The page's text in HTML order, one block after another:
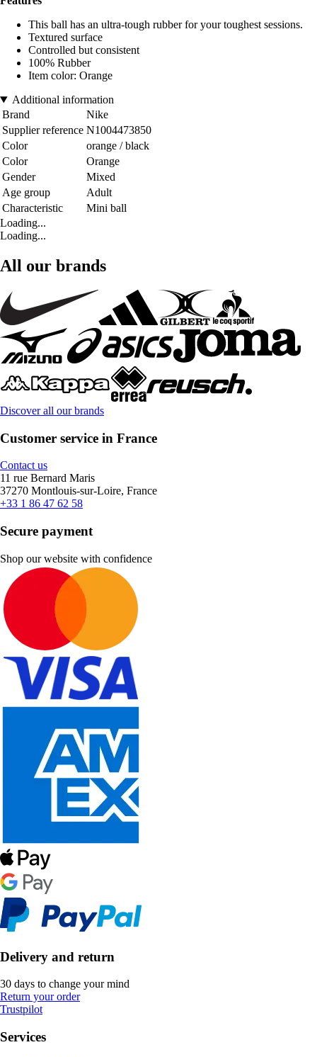
This ball has an ultra-tough rubber for your toughest sessions.
Textured surface
Controlled but consistent
100% Rubber
Item color: Orange
Additional information
Brand
Nike
Supplier reference N1004473850
Color
orange / black
Color
Orange
Gender
Mixed
Age group
Adult
Characteristic
Mini ball
Loading...
Loading...
All our brands
Discover all our brands
Customer service in France
Contact us
11 rue Bernard Maris
37270 Montlouis-sur-Loire, France
+33 1 86 47 62 58
Secure payment
Shop our website with confidence
Delivery and return
30 days to change your mind
Return your order
Trustpilot
Services